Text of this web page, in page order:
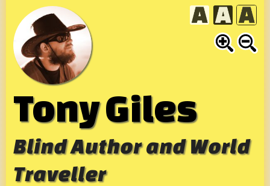
content
Tony Giles
Blind Author and World
Traveller